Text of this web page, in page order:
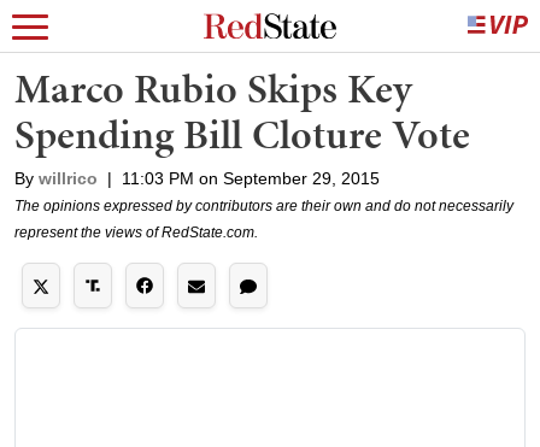
Marco Rubio Skips Key
Spending Bill Cloture Vote
By willrico | 11:03 PM on September 29, 2015
The opinions expressed by contributors are their own and do not necessarily
represent the views of RedState.com.